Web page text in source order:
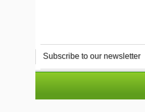
Subscribe to our newsletter